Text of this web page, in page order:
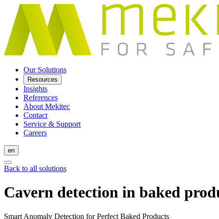
Our Solutions
Resources
Insights
References
About Mekitec
Contact
Service & Support
Careers
en
Back to all solutions
Cavern detection in baked
Smart Anomaly Detection for Perfect Baked Products